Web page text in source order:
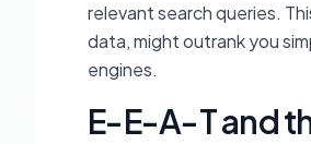
relevant search queries.
data, might outrank you
engines.
E-E-A-T and